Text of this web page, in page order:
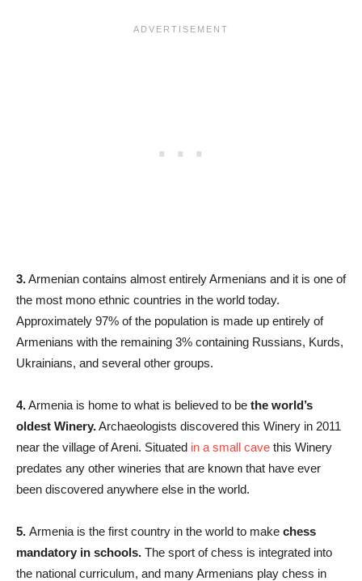
3.Armenian contains almost entirely Armenians and it is one of
the most mono ethnic countries in the world today.
Approximately 97% of the population is made up entirely of
Armenians with the remaining 3% containing Russians, Kurds,
Ukrainians, and several other groups.
4.Armenia is home to what is believed to be the world’s
oldest Winery.Archaeologists discovered this Winery in 2011
near the village of Areni. Situated in a small cave this Winery
predates any other wineries that are known that have ever
been discovered anywhere else in the world.
5. Armenia is the first country in the world to make chess
mandatory in schools. The sport of chess is integrated into
the national curriculum, and many Armenians play chess in